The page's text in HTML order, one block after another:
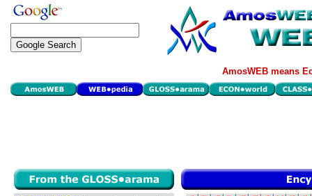
AmosWEB means